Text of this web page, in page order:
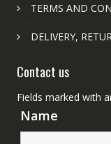
TERMS AND
DELIVERY,
Contact us
Fields marked with
Name